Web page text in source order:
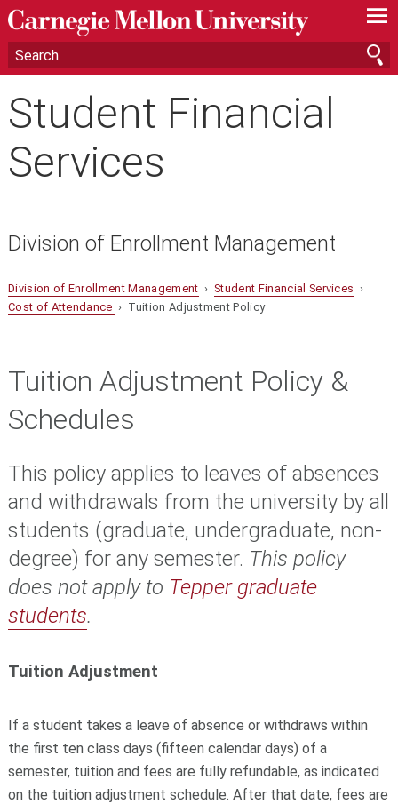
—
—
—
Student Financial
Services
Division of Enrollment Management
Division of Enrollment Management ›Student Financial Services ›
Cost of Attendance › Tuition Adjustment Policy
Tuition Adjustment Policy &
Schedules
This policy applies to leaves of absences
and withdrawals from the university by all
students (graduate, undergraduate, non-
degree) for any semester. This policy
does not apply to Tepper graduate
students.
Tuition Adjustment
If a student takes a leave of absence or withdraws within
the first ten class days (fifteen calendar days) of a
semester, tuition and fees are fully refundable, as indicated
on the tuition adjustment schedule. After that date, fees are